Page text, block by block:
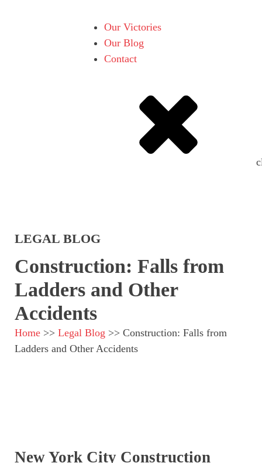
Our Victories
Our Blog
Contact
LEGAL BLOG
Construction: Falls from
Ladders and Other
Accidents
Home>> Legal Blog >> Construction: Falls from
Ladders and Other Accidents
New York City Construction